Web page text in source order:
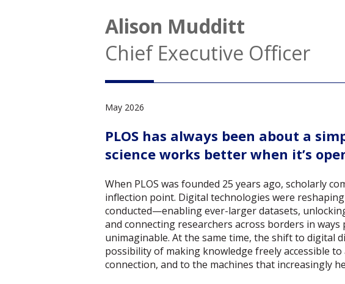
Alison Mudditt
Chief Executive Officer
May 2026
PLOS has always been about a
science works better when it’s
When PLOS was founded 25 years ago, scholarly
inflection point. Digital technologies were
conducted—enabling ever-larger datasets,
and connecting researchers across borders in ways
unimaginable. At the same time, the shift to digital
possibility of making knowledge freely accessible
connection, and to the machines that increasingly